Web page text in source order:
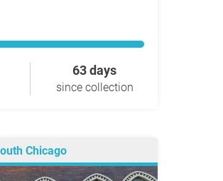
63 days
since collection
Chicago